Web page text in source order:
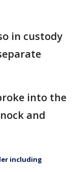
in custody
into the
and
including